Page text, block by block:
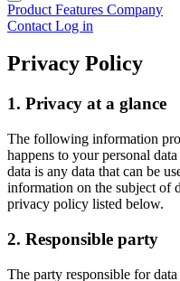
Product Features Company
Contact Log in
Privacy Policy
1. Privacy at a glance
The following information
happens to your personal
data is any data that can be
information on the subject of
privacy policy listed below.
2. Responsible party
The party responsible for